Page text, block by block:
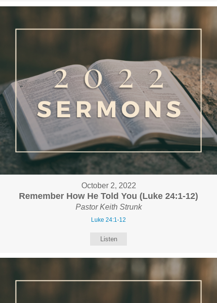
October 2, 2022
Remember How He Told You (Luke 24:1-12)
Pastor Keith Strunk
Luke 24:1-12
Listen